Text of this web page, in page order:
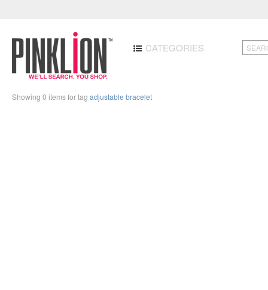
CATEGORIES
Showing 0 items for tag adjustable bracelet